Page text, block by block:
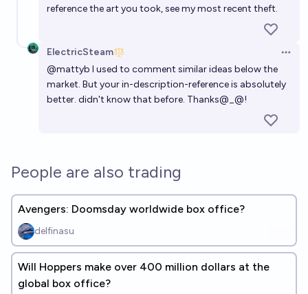
reference the art you took, seemy most recent theft.
ElectricSteam
@mattyb I used to comment similar ideas below the
market. But your in-description-reference is absolutely
better. didn't know that before. Thanks@_@!
People are also trading
Avengers: Doomsday worldwide box office?
delfinasu
Will Hoppers make over 400 million dollars at the
global box office?